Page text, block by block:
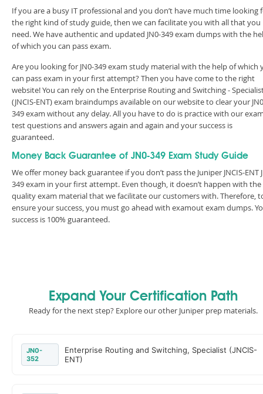
If you are a busy IT professional and you don’t have much time looking
the right kind of study guide, then we can facilitate you with all that you
need. We have authentic and updated JN0-349 exam dumps with the
of which you can pass exam.
Are you looking for JN0-349 exam study material with the help of which
can pass exam in your first attempt? Then you have come to the right
website! You can rely on the Enterprise Routing and Switching -
(JNCIS-ENT) exam braindumps available on our website to clear your
349 exam without any delay. All you have to do is practice with our
test questions and answers again and again and your success is
guaranteed.
Money Back Guarantee of JN0-349 Exam Study Guide
We offer money back guarantee if you don’t pass the Juniper JNCIS-ENT
349 exam in your first attempt. Even though, it doesn’t happen with the
quality exam material that we facilitate our customers with. Therefore,
ensure your success, you must go ahead with examout exam dumps.
success is 100% guaranteed.
Expand Your Certification Path
Ready for the next step? Explore our other Juniper prep materials.
JN0-
352
Enterprise Routing and Switching, Specialist (JNCIS-
ENT)